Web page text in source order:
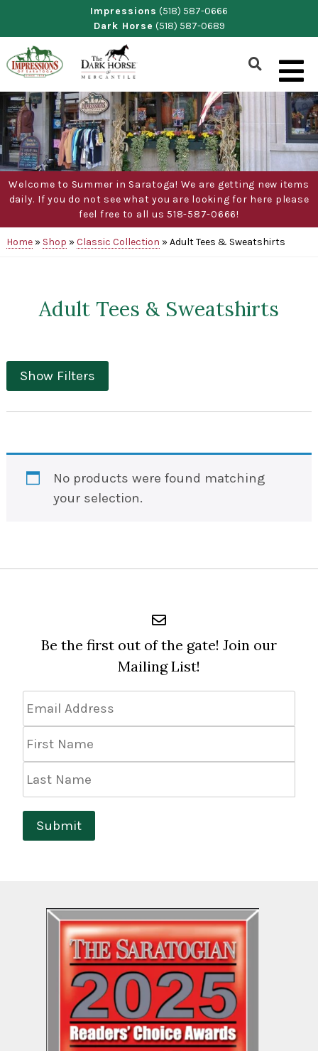
content
Impressions (518) 587-0666
Dark Horse (518) 587-0689
Show
Search
Form
Welcome to Summer in Saratoga! We are getting new items
daily. If you do not see what you are looking for here please
feel free to all us 518-587-0666!
Home» Shop » Classic Collection » Adult Tees & Sweatshirts
Adult Tees & Sweatshirts
Show Filters
No products were found matching
your selection.
Be the first out of the gate! Join our
Mailing List!
Address *
Name
Name
Submit